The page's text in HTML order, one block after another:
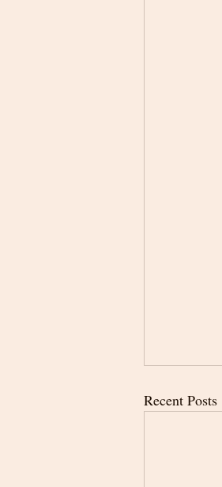
Recent Posts